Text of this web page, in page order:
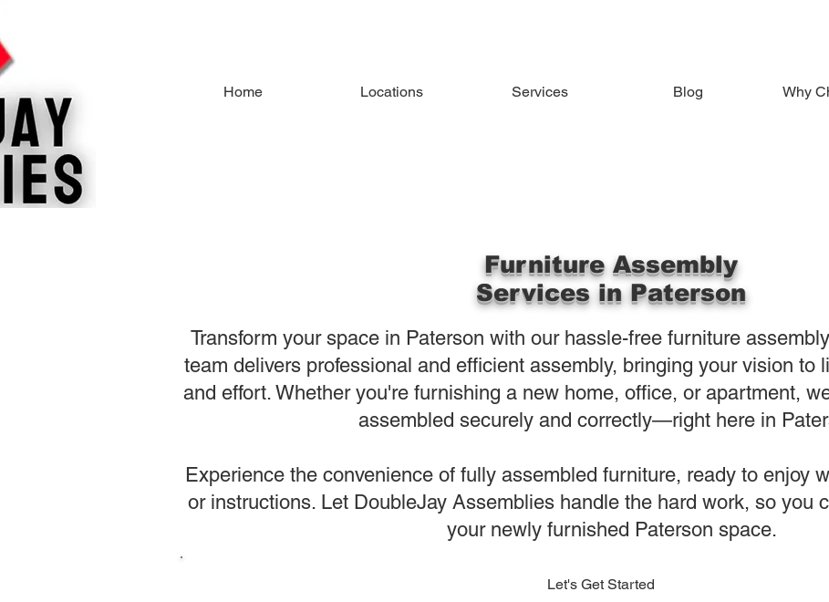
Home Locations Services Blog Why
Furniture Assembly
Services in Paterson
Transform your space in Paterson with our hassle-free furniture
team delivers professional and efficient assembly, bringing your vision to
and effort. Whether you're furnishing a new home, office, or apartment,
assembled securely and correctly—right here in
Experience the convenience of fully assembled furniture, ready to enjoy
or instructions. Let DoubleJay Assemblies handle the hard work, so you
your newly furnished Paterson space.
Let's Get Started